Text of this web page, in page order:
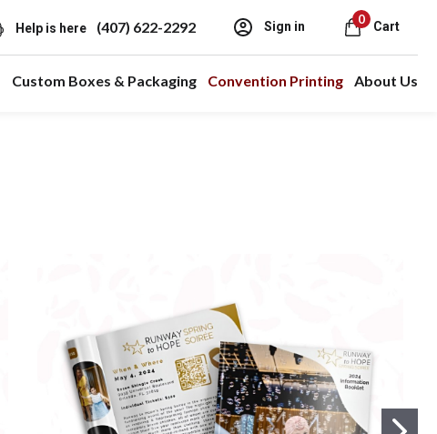
Help is here (407) 622-2292 Sign in 0 Cart
Custom Boxes & Packaging Convention Printing About Us